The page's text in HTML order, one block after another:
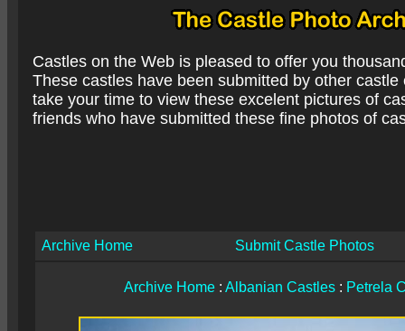
Castles on the Web is pleased to offer you
These castles have been submitted by other
take your time to view these excelent pictures of
friends who have submitted these fine photos of
Archive Home Submit Castle Photos
Archive Home: Albanian Castles: Petrela